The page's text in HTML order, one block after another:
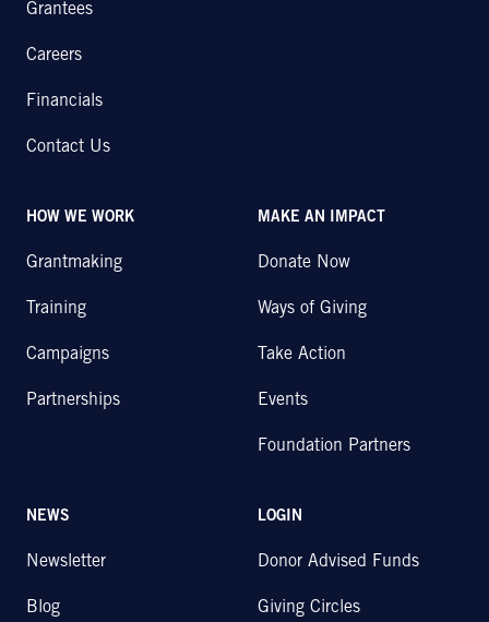
Grantees
Careers
Financials
Contact Us
HOW WE WORK
Grantmaking
Training
Campaigns
Partnerships
MAKE AN IMPACT
Donate Now
Ways of Giving
Take Action
Events
Foundation Partners
NEWS
Newsletter
Blog
LOGIN
Donor Advised Funds
Giving Circles